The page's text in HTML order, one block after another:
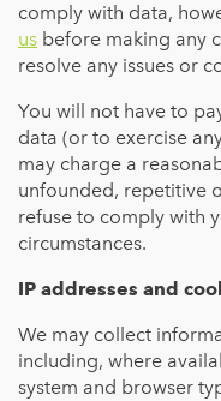
comply with data,
us before making any
resolve any issues or
You will not have to
data (or to exercise
may charge a
unfounded, repetitive
refuse to comply with
circumstances.
IP addresses and
We may collect
including, where
system and browser